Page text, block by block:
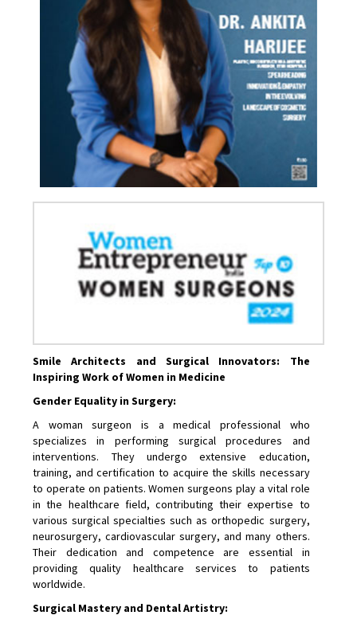
Smile Architects and Surgical Innovators: The
Inspiring Work of Women in Medicine
Gender Equality in Surgery:
A woman surgeon is a medical professional who
specializes in performing surgical procedures and
interventions. They undergo extensive education,
training, and certification to acquire the skills necessary
to operate on patients. Women surgeons play a vital role
in the healthcare field, contributing their expertise to
various surgical specialties such as orthopedic surgery,
neurosurgery, cardiovascular surgery, and many others.
Their dedication and competence are essential in
providing quality healthcare services to patients
worldwide.
Surgical Mastery and Dental Artistry: